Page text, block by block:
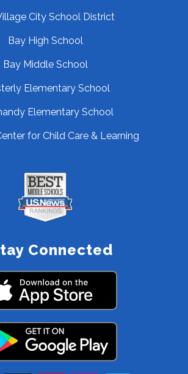
City School District
Bay High School
Bay Middle School
Elementary School
Elementary School
for Child Care & Learning
Connected